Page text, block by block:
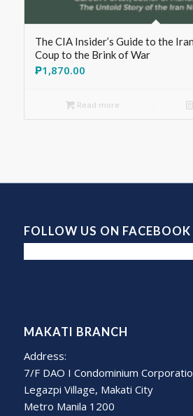
The CIA Insider’s Guide to the
Coup to the Brink of War
₱1,870.00
Read more
FOLLOW US ON FACEBOOK
MAKATI BRANCH
Address:
7/F DAO I Condominium
Legazpi Village, Makati City
Metro Manila 1200